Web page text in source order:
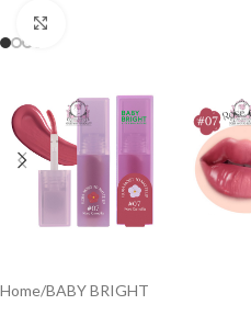
Home/BABY BRIGHT